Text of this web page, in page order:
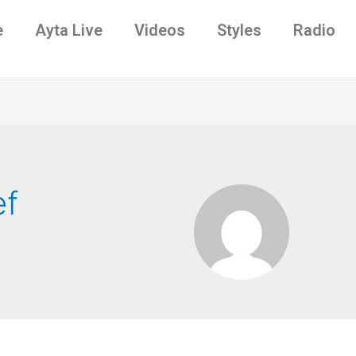
Ayta Live Videos Styles Radio